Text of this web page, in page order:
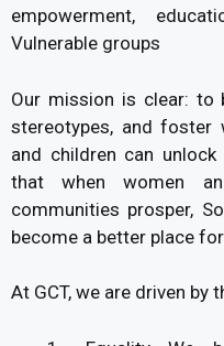
empowerment,
Vulnerable groups
Our mission is clear: to
stereotypes, and foster
and children can
that when women
communities prosper,
become a better place
At GCT, we are driven by